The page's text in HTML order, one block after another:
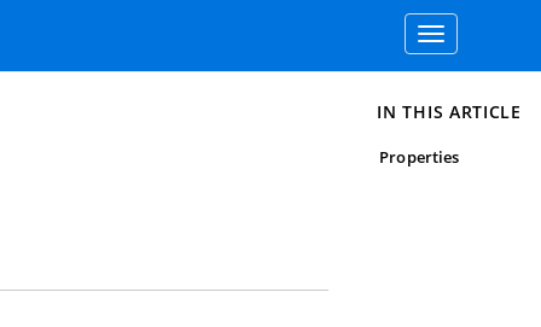
Toggle
navigation
IN THIS ARTICLE
Properties